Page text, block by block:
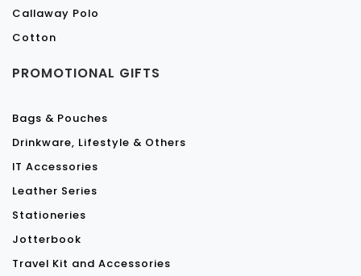
Callaway Polo
Cotton
PROMOTIONAL GIFTS
Bags & Pouches
Drinkware, Lifestyle & Others
IT Accessories
Leather Series
Stationeries
Jotterbook
Travel Kit and Accessories